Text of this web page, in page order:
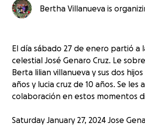
Bertha Villanueva is
El día sábado 27 de enero partió a
celestial José Genaro Cruz. Le
Berta lilian villanueva y sus dos
años y lucia cruz de 10 años. Se les
colaboración en estos momentos
Saturday January 27, 2024 Jose